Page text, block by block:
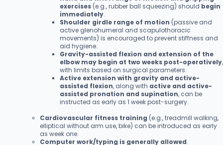
exercises (e.g., rubber ball squeezing) should begin
immediately.
Shoulder girdle range of motion (passive and
active glenohumeral and scapulothoracic
movements) is encouraged to prevent stiffness and
aid hygiene.
Gravity-assisted flexion and extension of the
elbow may begin at two weeks post-operatively,
with limits based on surgical parameters.
Active extension with gravity and active-
assisted flexion, along with active and active-
assisted pronation and supination, can be
instructed as early as 1 week post-surgery.
Cardiovascular fitness training (e.g., treadmill walking,
elliptical without arm use, bike) can be introduced as early
as week one.
Computer work/typing is generally allowed.